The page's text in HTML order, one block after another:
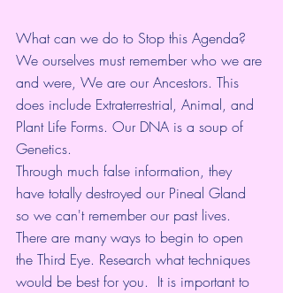
What can we do to Stop this Agenda?
We ourselves must remember who we are
and were, We are our Ancestors. This
does include Extraterrestrial, Animal, and
Plant Life Forms. Our DNA is a soup of
Genetics.
Through much false information, they
have totally destroyed our Pineal Gland
so we can't remember our past lives.
There are many ways to begin to open
the Third Eye. Research what techniques
would be best for you.  It is important to